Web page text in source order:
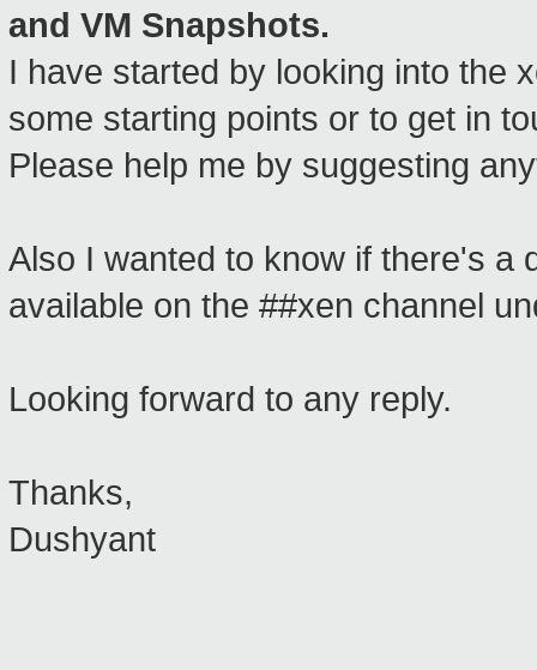
and VM Snapshots.
I have started by looking into the
some starting points or to get in
Please help me by suggesting
Also I wanted to know if there's a
available on the ##xen channel
Looking forward to any reply.
Thanks,
Dushyant